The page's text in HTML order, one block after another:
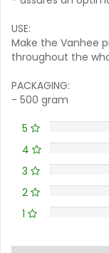
USE:
Make the Vanhee
throughout the
PACKAGING:
- 500 gram
5
4
3
2
1